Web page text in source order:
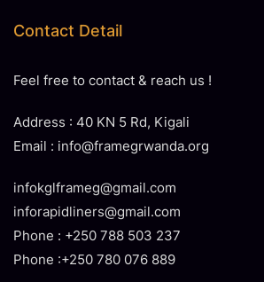
Contact Detail
Feel free to contact & reach us !
Address : 40 KN 5 Rd, Kigali
Email : info@framegrwanda.org
infokglframeg@gmail.com
inforapidliners@gmail.com
Phone : +250 788 503 237
Phone :+250 780 076 889